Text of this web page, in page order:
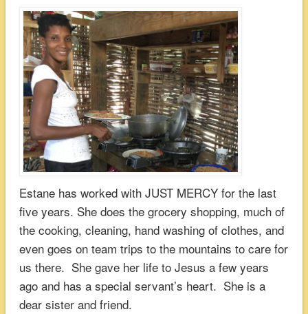
Estane has worked with JUST MERCY for the last
five years. She does the grocery shopping, much of
the cooking, cleaning, hand washing of clothes, and
even goes on team trips to the mountains to care for
us there. She gave her life to Jesus a few years
ago and has a special servant’s heart. She is a
dear sister and friend.